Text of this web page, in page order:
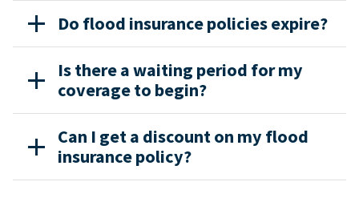
Do flood insurance policies expire?
Is there a waiting period for my
coverage to begin?
Can I get a discount on my flood
insurance policy?